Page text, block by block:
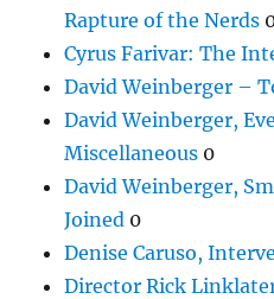
Rapture of the Nerds
Cyrus Farivar: The
David Weinberger –
David Weinberger,
Miscellaneous 0
David Weinberger,
Joined 0
Denise Caruso,
Director Rick